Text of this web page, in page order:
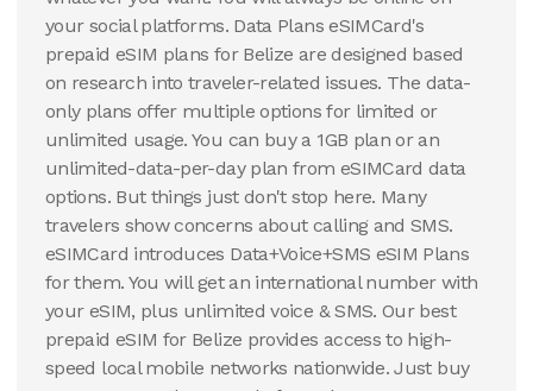
20 GB
30 Days
223.2 USD
Belize
View Details
20 GB
30 Days
$273.21 USD
Belize
View Details
your social platforms. Data Plans eSIMCard's
prepaid eSIM plans for Belize are designed based
on research into traveler-related issues. The data-
only plans offer multiple options for limited or
unlimited usage. You can buy a 1GB plan or an
unlimited-data-per-day plan from eSIMCard data
options. But things just don't stop here. Many
travelers show concerns about calling and SMS.
eSIMCard introduces Data+Voice+SMS eSIM Plans
for them. You will get an international number with
your eSIM, plus unlimited voice & SMS. Our best
prepaid eSIM for Belize provides access to high-
speed local mobile networks nationwide. Just buy